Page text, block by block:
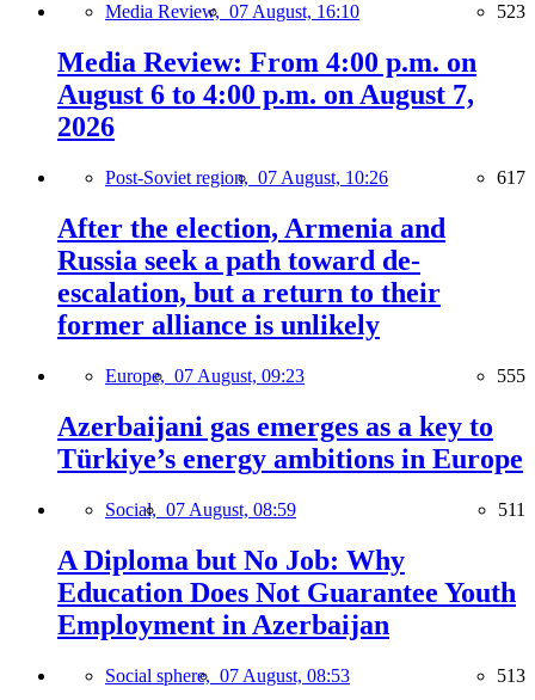
Media Review, 07 August, 16:10 523
Media Review: From 4:00 p.m. on
August 6 to 4:00 p.m. on August 7,
2026
Post-Soviet region, 07 August, 10:26 617
After the election, Armenia and
Russia seek a path toward de-
escalation, but a return to their
former alliance is unlikely
Europe, 07 August, 09:23 555
Azerbaijani gas emerges as a key to
Türkiye’s energy ambitions in Europe
Social, 07 August, 08:59 511
A Diploma but No Job: Why
Education Does Not Guarantee Youth
Employment in Azerbaijan
Social sphere, 07 August, 08:53 513